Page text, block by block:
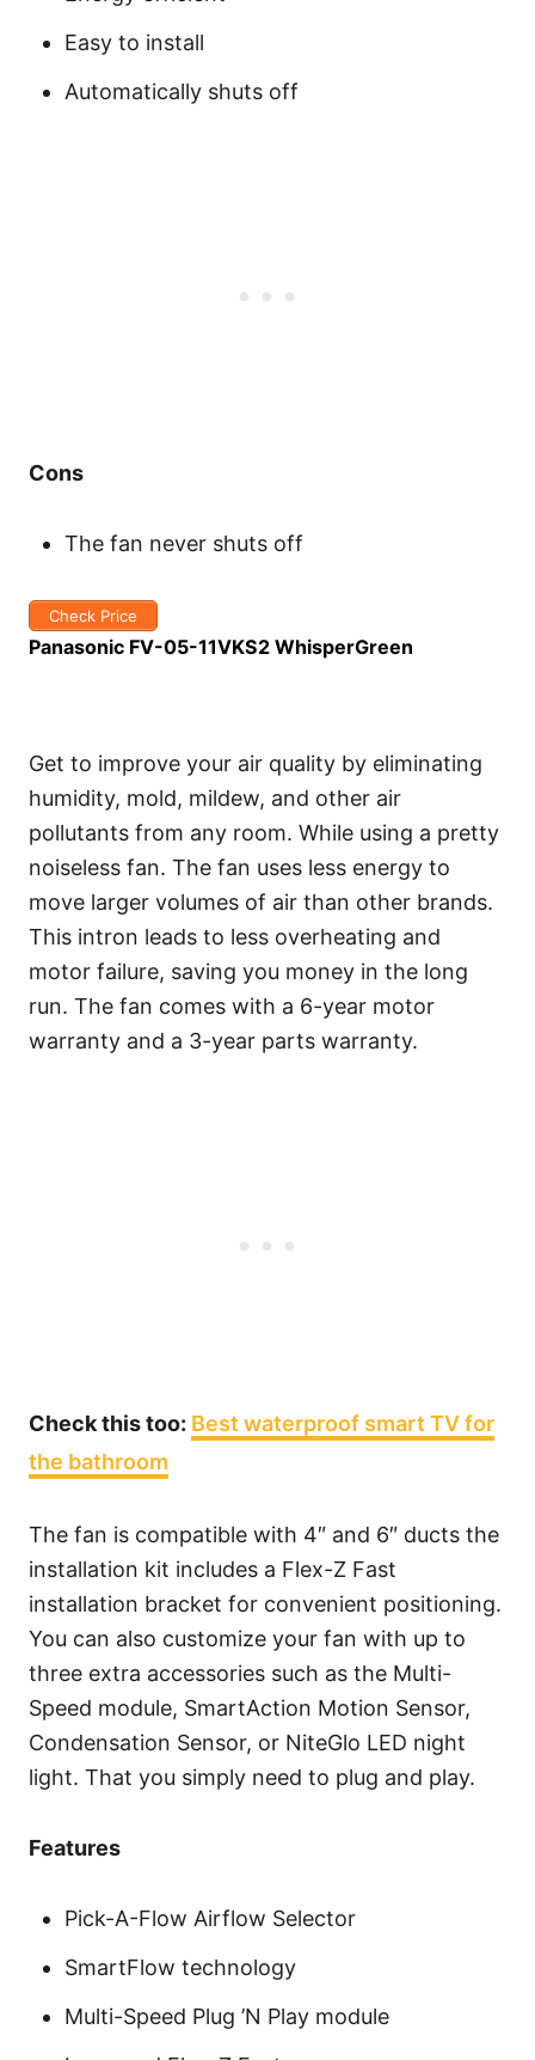
Easy to install
Automatically shuts off
Cons
The fan never shuts off
Check Price
Panasonic FV-05-11VKS2 WhisperGreen
Get to improve your air quality by eliminating
humidity, mold, mildew, and other air
pollutants from any room. While using a pretty
noiseless fan. The fan uses less energy to
move larger volumes of air than other brands.
This intron leads to less overheating and
motor failure, saving you money in the long
run. The fan comes with a 6-year motor
warranty and a 3-year parts warranty.
Check this too: Best waterproof smart TV for
the bathroom
The fan is compatible with 4″ and 6″ ducts the
installation kit includes a Flex-Z Fast
installation bracket for convenient positioning.
You can also customize your fan with up to
three extra accessories such as the Multi-
Speed module, SmartAction Motion Sensor,
Condensation Sensor, or NiteGlo LED night
light. That you simply need to plug and play.
Features
Pick-A-Flow Airflow Selector
SmartFlow technology
Multi-Speed Plug ’N Play module